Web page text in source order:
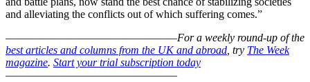
and alleviating the conflicts out of which suffering comes.”
–––––––––––––––––––––––––––––––For a weekly round-up of the
best articles and columns from the UK and abroad, try The Week
magazine. Start your trial subscription today
–––––––––––––––––––––––––––––––